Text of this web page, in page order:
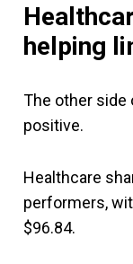
helping
The other side
positive.
Healthcare
performers,
$96.84.